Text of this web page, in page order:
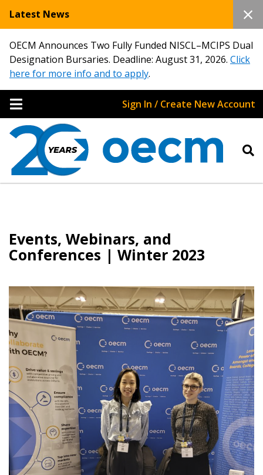
Latest News
OECM Announces Two Fully Funded NISCL–MCIPS Dual
Designation Bursaries. Deadline: August 31, 2026. Click
here for more info and to apply.
Sign In / Create New Account
Events, Webinars, and
Conferences | Winter 2023